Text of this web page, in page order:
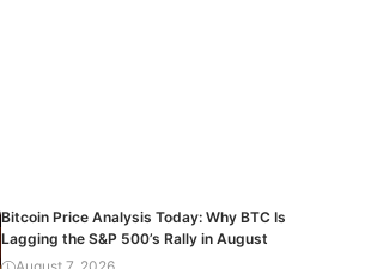
Bitcoin Price Analysis Today: Why BTC Is
Lagging the S&P 500’s Rally in August